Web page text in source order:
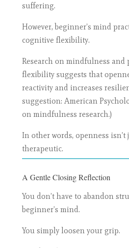
suffering.
However, beginner’s mind
cognitive flexibility.
Research on mindfulness and
flexibility suggests that
reactivity and increases
suggestion: American
on mindfulness research.)
In other words, openness
therapeutic.
A Gentle Closing Reflection
You don’t have to abandon
beginner’s mind.
You simply loosen your grip.